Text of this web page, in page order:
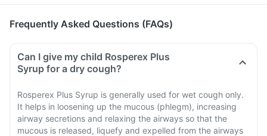
Frequently Asked Questions (FAQs)
Can I give my child Rosperex Plus
Syrup for a dry cough?
Rosperex Plus Syrup is generally used for wet cough only.
It helps in loosening up the mucous (phlegm), increasing
airway secretions and relaxing the airways so that the
mucous is released, liquefy and expelled from the airways